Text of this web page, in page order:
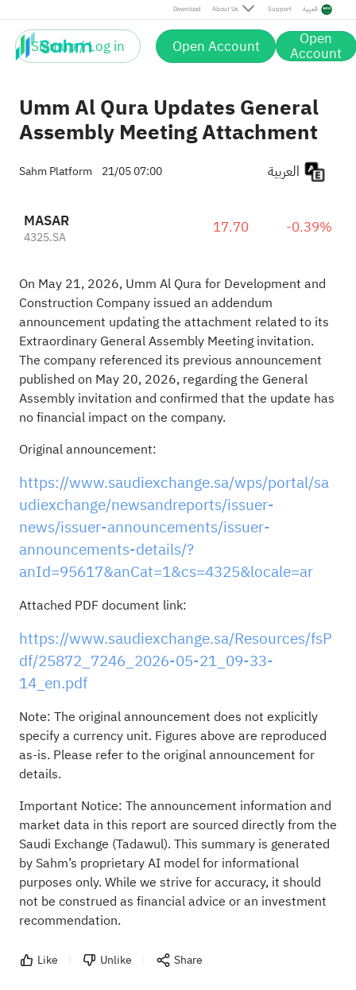
Download About Us Support العربية
Sign up / Log in Open Account Open
Account
Umm Al Qura Updates General
Assembly Meeting Attachment
Sahm Platform 21/05 07:00
MASAR
4325.SA 17.70 -0.39%
On May 21, 2026, Umm Al Qura for Development and
Construction Company issued an addendum
announcement updating the attachment related to its
Extraordinary General Assembly Meeting invitation.
The company referenced its previous announcement
published on May 20, 2026, regarding the General
Assembly invitation and confirmed that the update has
no financial impact on the company.
Original announcement:
https://www.saudiexchange.sa/wps/portal/sa
udiexchange/newsandreports/issuer-
news/issuer-announcements/issuer-
announcements-details/?
anId=95617&anCat=1&cs=4325&locale=ar
Attached PDF document link:
https://www.saudiexchange.sa/Resources/fsP
df/25872_7246_2026-05-21_09-33-
14_en.pdf
Note: The original announcement does not explicitly
specify a currency unit. Figures above are reproduced
as-is. Please refer to the original announcement for
details.
Important Notice: The announcement information and
market data in this report are sourced directly from the
Saudi Exchange (Tadawul). This summary is generated
by Sahm’s proprietary AI model for informational
purposes only. While we strive for accuracy, it should
not be construed as financial advice or an investment
recommendation.
Like Unlike Share